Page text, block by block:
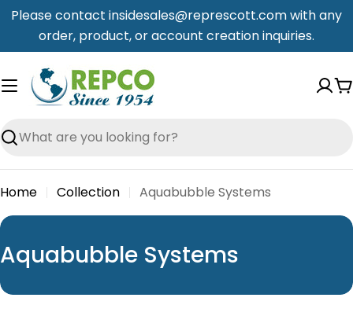
Skip
content
Please contact insidesales@represcott.com with any
order, product, or account creation inquiries.
Search
Home Collection Aquabubble Systems
C
o
Aquabubble Systems